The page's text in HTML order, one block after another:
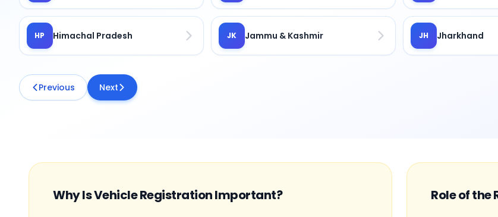
HP Himachal Pradesh JK Jammu & Kashmir JH Jharkhand
Previous Next
Why Is Vehicle Registration Important? Role of the